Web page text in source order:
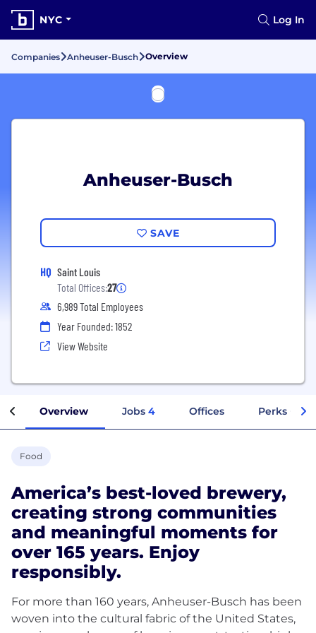
NYC Log In
Companies Anheuser-Busch Overview
Anheuser-Busch
SAVE
HQ Saint Louis
Total Offices:27
6,989 Total Employees
Year Founded: 1852
View Website
Overview Jobs 4 Offices Perks +
Food
America’s best-loved brewery,
creating strong communities
and meaningful moments for
over 165 years. Enjoy
responsibly.
For more than 160 years, Anheuser-Busch has been
woven into the cultural fabric of the United States,